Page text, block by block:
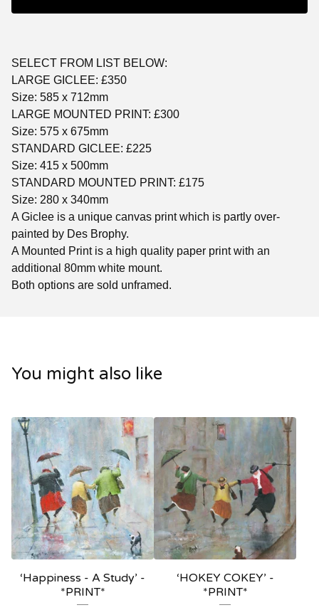
SELECT FROM LIST BELOW:
LARGE GICLEE: £350
Size: 585 x 712mm
LARGE MOUNTED PRINT: £300
Size: 575 x 675mm
STANDARD GICLEE: £225
Size: 415 x 500mm
STANDARD MOUNTED PRINT: £175
Size: 280 x 340mm
A Giclee is a unique canvas print which is partly over-
painted by Des Brophy.
A Mounted Print is a high quality paper print with an
additional 80mm white mount.
Both options are sold unframed.
You might also like
‘Happiness - A Study’ -
*PRINT*
‘HOKEY COKEY’ -
*PRINT*